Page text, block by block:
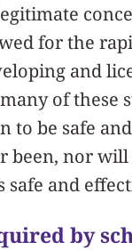
for the
and
of these
to be safe
been, nor
and
by